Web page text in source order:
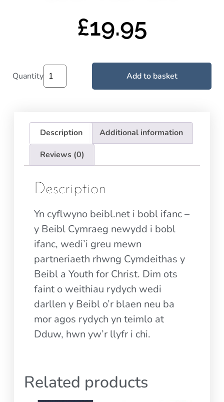
£19.95
Quantity Add to basket
Description
Additional information
Reviews (0)
Description
Yn cyflwyno beibl.net i bobl ifanc –
y Beibl Cymraeg newydd i bobl
ifanc, wedi’i greu mewn
partneriaeth rhwng Cymdeithas y
Beibl a Youth for Christ. Dim ots
faint o weithiau rydych wedi
darllen y Beibl o’r blaen neu ba
mor agos rydych yn teimlo at
Dduw, hwn yw’r llyfr i chi.
Related products